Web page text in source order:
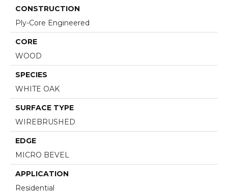
CONSTRUCTION
Ply-Core Engineered
CORE
WOOD
SPECIES
WHITE OAK
SURFACE TYPE
WIREBRUSHED
EDGE
MICRO BEVEL
APPLICATION
Residential